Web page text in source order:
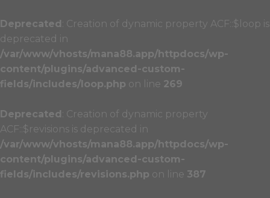
Deprecated : Creation of dynamic property ACF::$loop is
deprecated in
/var/www/vhosts/mana88.app/httpdocs/wp-
content/plugins/advanced-custom-
fields/includes/loop.php on line 269
Deprecated : Creation of dynamic property
ACF::$revisions is deprecated in
/var/www/vhosts/mana88.app/httpdocs/wp-
content/plugins/advanced-custom-
fields/includes/revisions.php on line 387